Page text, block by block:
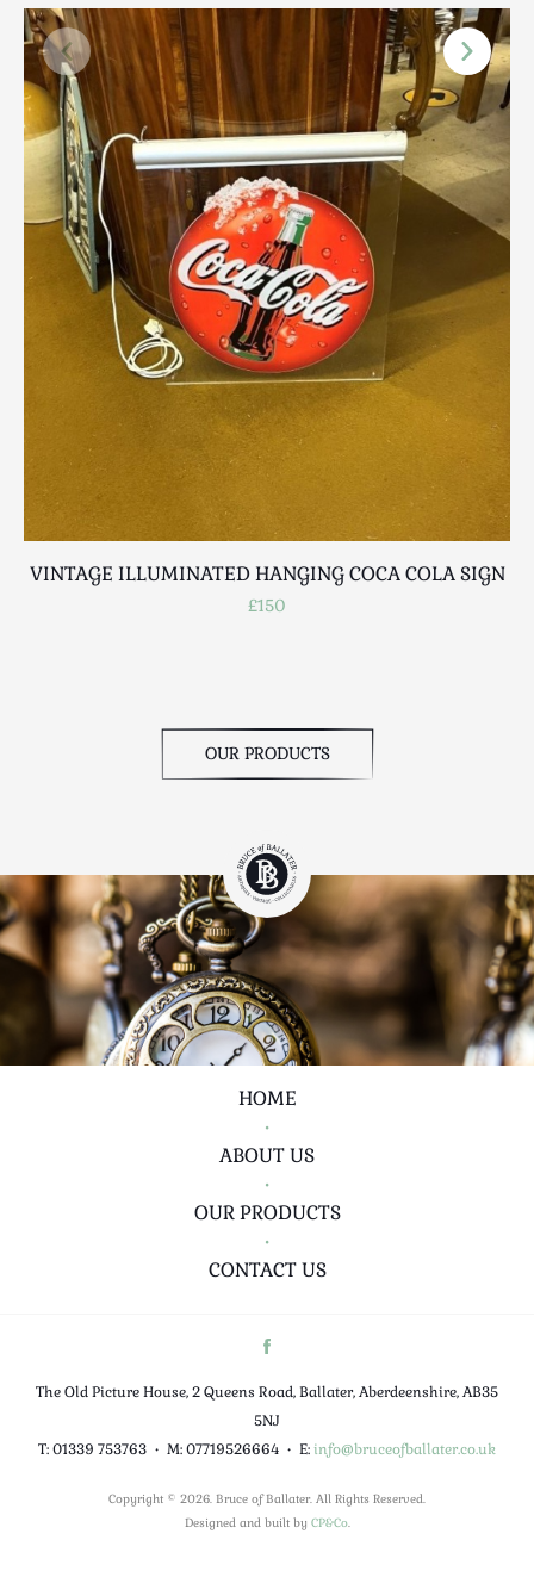
Silver
Sporting
Stools
Tables
Textiles & Clothing
Tools / Measuring / Instruments
Toys & Games
Treen
Tribal Art
Weighing Scales
VINTAGE ILLUMINATED HANGING COCA COLA SIGN
£150
OUR PRODUCTS
HOME
•
ABOUT US
•
OUR PRODUCTS
•
CONTACT US
The Old Picture House, 2 Queens Road, Ballater, Aberdeenshire, AB35
5NJ
T: 01339 753763 • M: 07719526664 • E:info@bruceofballater.co.uk
Copyright © 2026. Bruce of Ballater. All Rights Reserved.
Designed and built by CP&Co.